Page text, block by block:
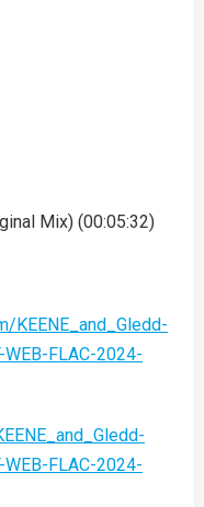
Mix) (00:05:32)
KEENE_and_Gledd-
FLAC-2024-
FLAC-2024-